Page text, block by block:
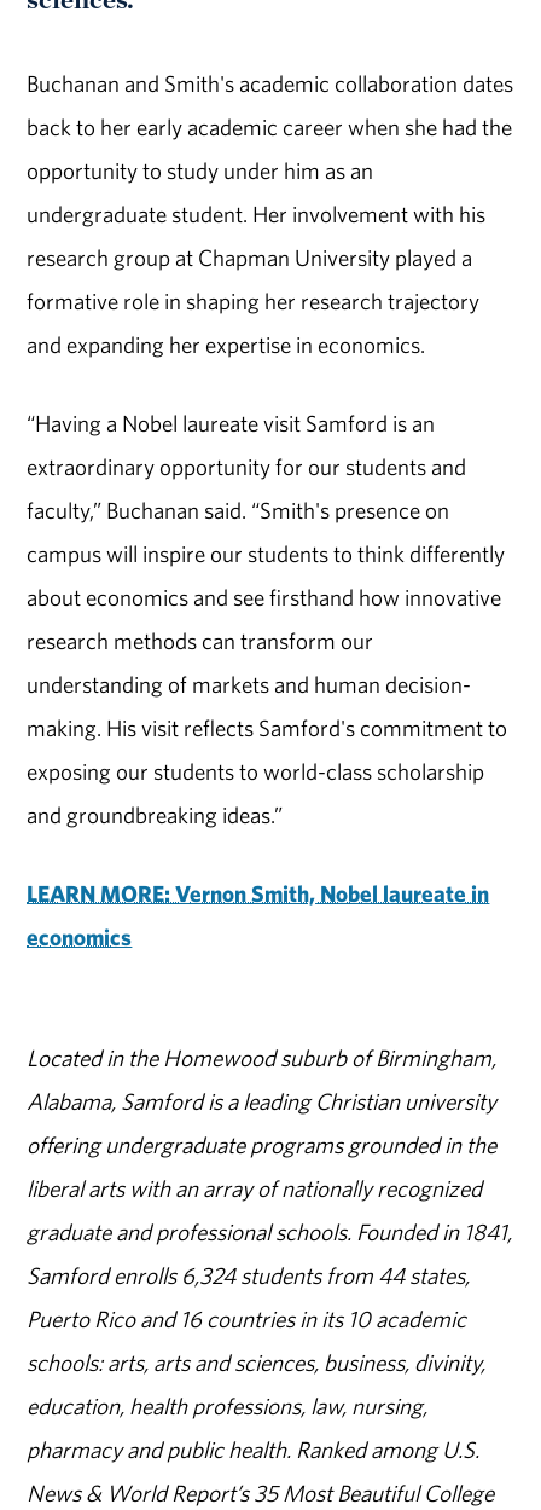
Buchanan and Smith's academic collaboration dates
back to her early academic career when she had the
opportunity to study under him as an
undergraduate student. Her involvement with his
research group at Chapman University played a
formative role in shaping her research trajectory
and expanding her expertise in economics.
“Having a Nobel laureate visit Samford is an
extraordinary opportunity for our students and
faculty,” Buchanan said. “Smith's presence on
campus will inspire our students to think differently
about economics and see firsthand how innovative
research methods can transform our
understanding of markets and human decision-
making. His visit reflects Samford's commitment to
exposing our students to world-class scholarship
and groundbreaking ideas.”
LEARN MORE: Vernon Smith, Nobel laureate in
economics
Located in the Homewood suburb of Birmingham,
Alabama, Samford is a leading Christian university
offering undergraduate programs grounded in the
liberal arts with an array of nationally recognized
graduate and professional schools. Founded in 1841,
Samford enrolls 6,324 students from 44 states,
Puerto Rico and 16 countries in its 10 academic
schools: arts, arts and sciences, business, divinity,
education, health professions, law, nursing,
pharmacy and public health. Ranked among U.S.
News & World Report’s 35 Most Beautiful College